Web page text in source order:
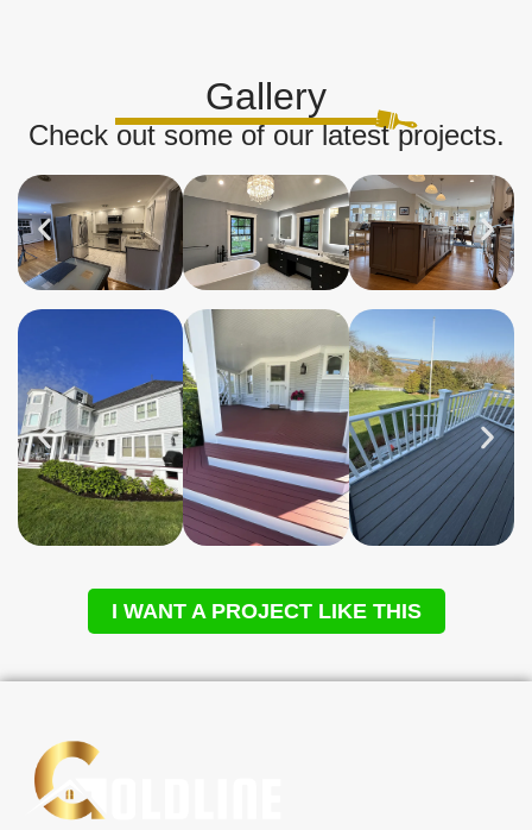
Gallery
Check out some of our latest projects.
I WANT A PROJECT LIKE THIS